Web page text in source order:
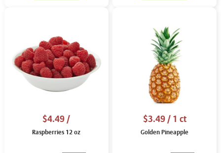
$4.49/
Raspberries 12 oz
$3.49/ 1 ct
Golden Pineapple